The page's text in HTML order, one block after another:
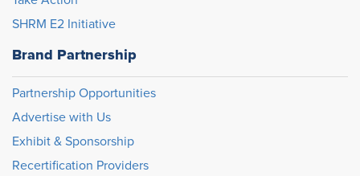
SHRM E2 Initiative
Brand Partnership
Partnership Opportunities
Advertise with Us
Exhibit & Sponsorship
Recertification Providers